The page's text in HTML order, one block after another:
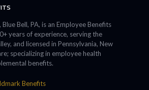
Bell, PA, is an Employee Benefits
years of experience, serving the
and licensed in Pennsylvania, New
specializing in employee health
benefits.
Benefits